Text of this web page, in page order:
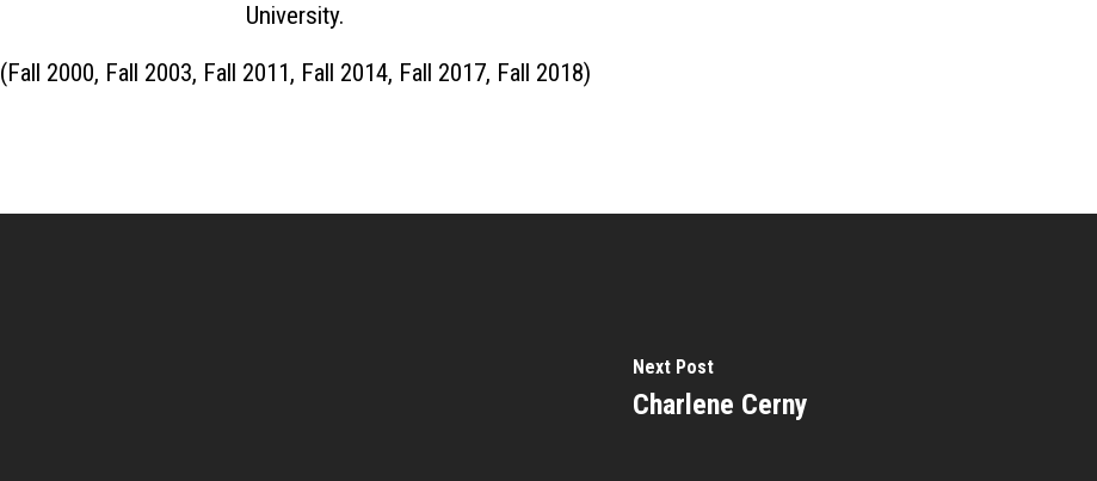
University.
(Fall 2000, Fall 2003, Fall 2011, Fall 2014, Fall 2017, Fall 2018)
Next Post
Charlene Cerny